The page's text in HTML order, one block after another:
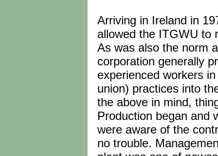
Arriving in Ireland in
allowed the ITGWU to
As was also the norm
corporation generally
experienced workers
union) practices into
the above in mind,
Production began and
were aware of the
no trouble.